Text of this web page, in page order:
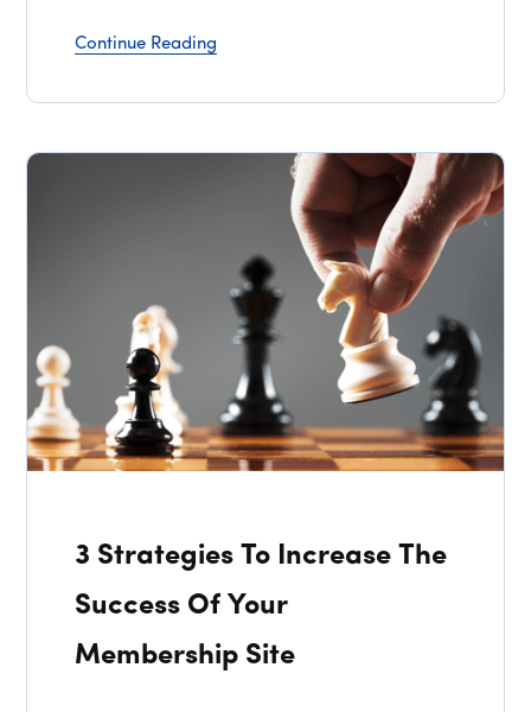
Continue Reading
3 Strategies To Increase The
Success Of Your
Membership Site